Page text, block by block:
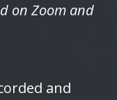
on Zoom and
and